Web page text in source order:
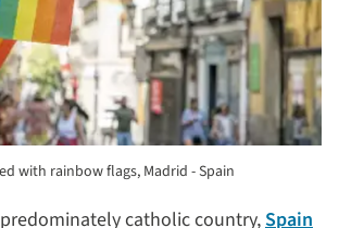
with rainbow flags, Madrid - Spain
catholic country,Spain